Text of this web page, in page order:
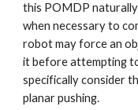
this POMDP
when necessary to
robot may force an
it before attempting
specifically consider
planar pushing.